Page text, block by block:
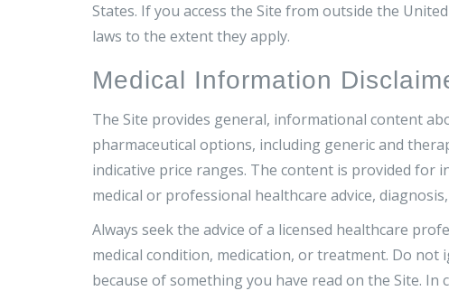
States. If you access the Site from outside the
laws to the extent they apply.
Medical Information
The Site provides general, informational content
pharmaceutical options, including generic and
indicative price ranges. The content is provided
medical or professional healthcare advice,
Always seek the advice of a licensed healthcare
medical condition, medication, or treatment. Do
because of something you have read on the Site. In